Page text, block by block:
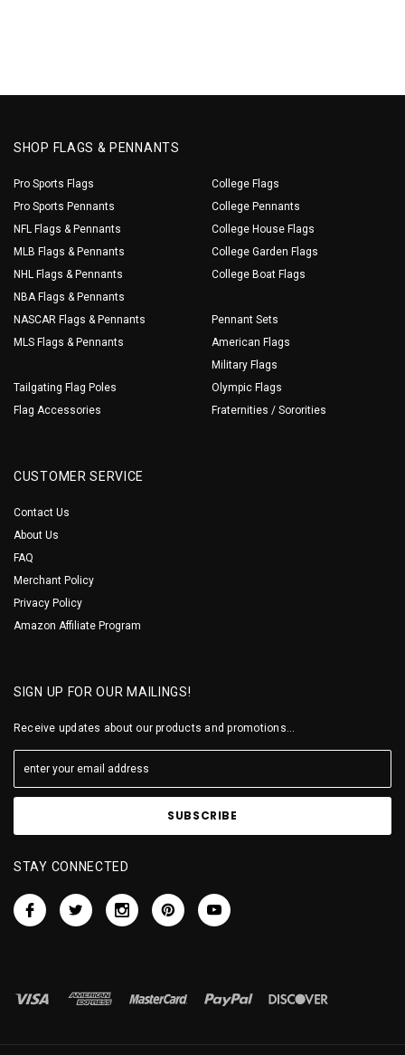
SHOP FLAGS & PENNANTS
Pro Sports Flags
Pro Sports Pennants
NFL Flags & Pennants
MLB Flags & Pennants
NHL Flags & Pennants
NBA Flags & Pennants
NASCAR Flags & Pennants
MLS Flags & Pennants
Tailgating Flag Poles
Flag Accessories
College Flags
College Pennants
College House Flags
College Garden Flags
College Boat Flags
Pennant Sets
American Flags
Military Flags
Olympic Flags
Fraternities / Sororities
CUSTOMER SERVICE
Contact Us
About Us
FAQ
Merchant Policy
Privacy Policy
Amazon Affiliate Program
SIGN UP FOR OUR MAILINGS!
Receive updates about our products and promotions...
STAY CONNECTED